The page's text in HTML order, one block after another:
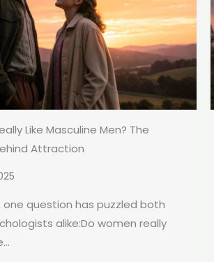
Like Masculine Men? The
Attraction
one question has puzzled both
alike:Do women really